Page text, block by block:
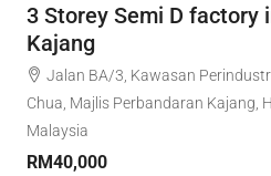
3 Storey Semi D factory
Kajang
Jalan BA/3, Kawasan
Chua, Majlis Perbandaran Kajang,
Malaysia
RM40,000